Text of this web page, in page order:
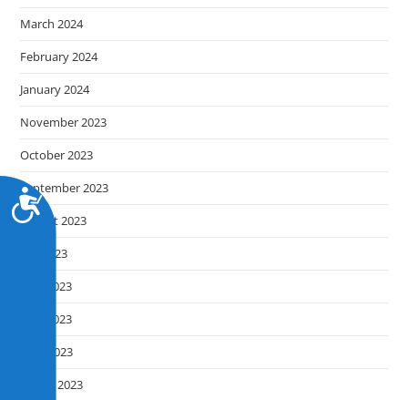
A
March 2024
February 2024
January 2024
November 2023
October 2023
September 2023
August 2023
July 2023
June 2023
May 2023
April 2023
March 2023